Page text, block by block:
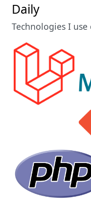
Daily
Technologies I